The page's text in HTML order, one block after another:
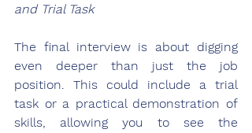
and Trial Task
The final interview is about digging
even deeper than just the job
position. This could include a trial
task or a practical demonstration of
skills, allowing you to see the